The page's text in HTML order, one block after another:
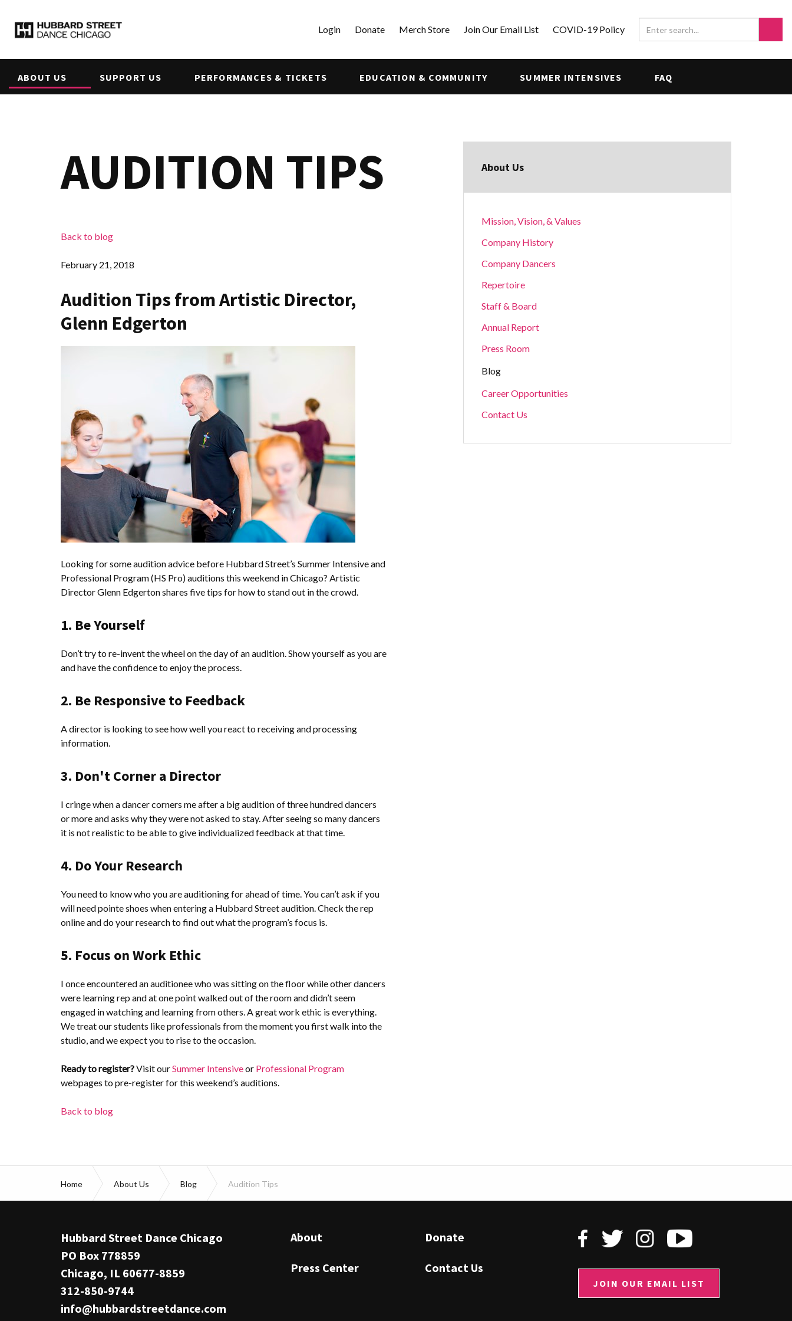
ABOUT US SUPPORT US PERFORMANCES & TICKETS EDUCATION & COMMUNITY SUMMER INTENSIVES FAQ
Login Donate Merch Store Join Our Email List COVID-19 Policy
AUDITION TIPS
Back to blog
February 21, 2018
Audition Tips from Artistic Director,
Glenn Edgerton
Looking for some audition advice before Hubbard Street’s Summer Intensive and
Professional Program (HS Pro) auditions this weekend in Chicago? Artistic
Director Glenn Edgerton shares five tips for how to stand out in the crowd.
1. Be Yourself
Don’t try to re-invent the wheel on the day of an audition. Show yourself as you are
and have the confidence to enjoy the process.
2. Be Responsive to Feedback
A director is looking to see how well you react to receiving and processing
information.
3. Don't Corner a Director
I cringe when a dancer corners me after a big audition of three hundred dancers
or more and asks why they were not asked to stay. After seeing so many dancers
it is not realistic to be able to give individualized feedback at that time.
4. Do Your Research
You need to know who you are auditioning for ahead of time. You can’t ask if you
will need pointe shoes when entering a Hubbard Street audition. Check the rep
online and do your research to find out what the program’s focus is.
5. Focus on Work Ethic
I once encountered an auditionee who was sitting on the floor while other dancers
were learning rep and at one point walked out of the room and didn’t seem
engaged in watching and learning from others. A great work ethic is everything.
We treat our students like professionals from the moment you first walk into the
studio, and we expect you to rise to the occasion.
Ready to register?Visit ourSummer Intensiveor Professional Program
webpages to pre-register for this weekend’s auditions.
Back to blog
About Us
Mission, Vision, & Values
Company History
Company Dancers
Repertoire
Staff & Board
Annual Report
Press Room
Blog
Career Opportunities
Contact Us
Home About Us Blog Audition Tips
Hubbard Street Dance Chicago
PO Box 778859
Chicago, IL 60677-8859
312-850-9744
info@hubbardstreetdance.com
About Donate
Press Center Contact Us
JOIN OUR EMAIL LIST